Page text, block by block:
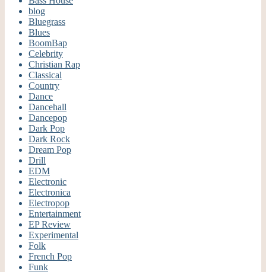
blog
Bluegrass
Blues
BoomBap
Celebrity
Christian Rap
Classical
Country
Dance
Dancehall
Dancepop
Dark Pop
Dark Rock
Dream Pop
Drill
EDM
Electronic
Electronica
Electropop
Entertainment
EP Review
Experimental
Folk
French Pop
Funk